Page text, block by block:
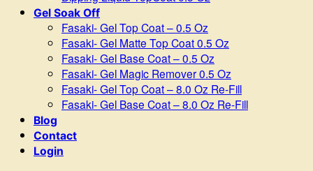
Gel Soak Off
Fasaki- Gel Top Coat – 0.5 Oz
Fasaki- Gel Matte Top Coat 0.5 Oz
Fasaki- Gel Base Coat – 0.5 Oz
Fasaki- Gel Magic Remover 0.5 Oz
Fasaki- Gel Top Coat – 8.0 Oz Re-Fill
Fasaki- Gel Base Coat – 8.0 Oz Re-Fill
Blog
Contact
Login